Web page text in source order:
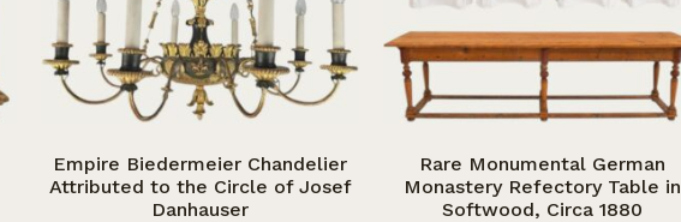
Empire Biedermeier Chandelier
Attributed to the Circle of Josef
Danhauser
Rare Monumental German
Monastery Refectory Table in
Softwood, Circa 1880